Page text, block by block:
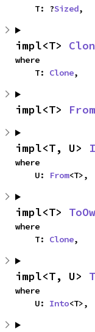
    T: ?
Sized,
impl<T>
where
    T:
Clone,
impl<T> From
impl<T, U>
where
    U:
From<T>,
impl<T>
where
    T:
Clone,
impl<T, U>
where
    U:
Into<T>,